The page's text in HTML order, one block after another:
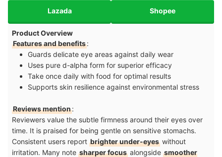
Lazada Shopee
Product Overview
Features and benefits:
Guards delicate eye areas against daily wear
Uses pure d-alpha form for superior efficacy
Take once daily with food for optimal results
Supports skin resilience against environmental stress
Reviews mention:
Reviewers value the subtle firmness around their eyes over
time. It is praised for being gentle on sensitive stomachs.
Consistent users report brighter under-eyes without
irritation. Many note sharper focus alongside smoother